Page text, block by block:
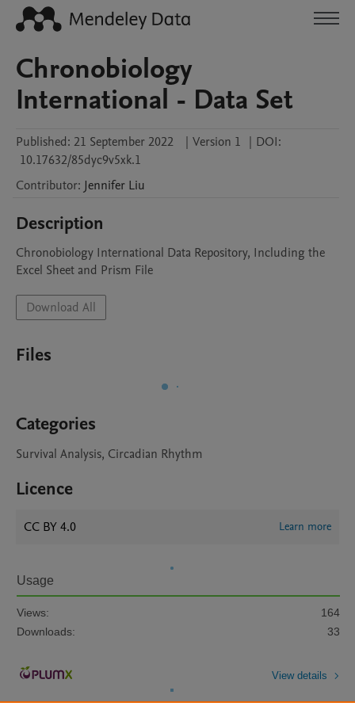
Chronobiology
International - Data Set
Published: 21 September 2022 | Version 1 | DOI:
10.17632/85dyc9v5xk.1
Contributor: Jennifer Liu
Description
Chronobiology International Data Repository, Including the
Excel Sheet and Prism File
Download All
Files
Categories
Survival Analysis, Circadian Rhythm
Licence
CC BY 4.0 Learn more
Usage
Views:
164
Downloads:
33
View details